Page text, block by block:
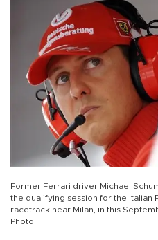
Former Ferrari driver Michael
the qualifying session for the Italian
racetrack near Milan, in this
Photo